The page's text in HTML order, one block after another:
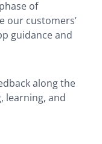
of
our customers’
guidance and
along the
learning, and